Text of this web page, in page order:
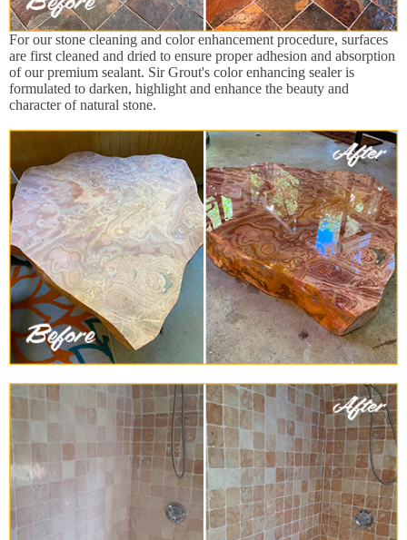
For our stone cleaning and color enhancement procedure, surfaces
are first cleaned and dried to ensure proper adhesion and absorption
of our premium sealant. Sir Grout's color enhancing sealer is
formulated to darken, highlight and enhance the beauty and
character of natural stone.